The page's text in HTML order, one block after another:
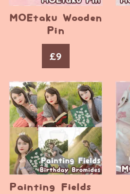
MOEtaku Wooden
Pin
£9
Painting Fields –